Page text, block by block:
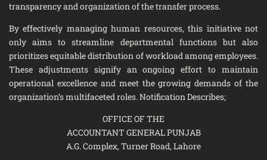
transparency and organization of the transfer process.
By effectively managing human resources, this initiative not
only aims to streamline departmental functions but also
prioritizes equitable distribution of workload among employees.
These adjustments signify an ongoing effort to maintain
operational excellence and meet the growing demands of the
organization’s multifaceted roles. Notification Describes;
OFFICE OF THE
ACCOUNTANT GENERAL PUNJAB
A.G. Complex, Turner Road, Lahore